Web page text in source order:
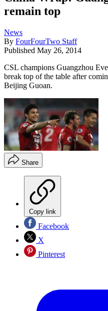
remain top
News
By FourFourTwo Staff
Published May 26, 2014
CSL champions Guangzhou
break top of the table after
Beijing Guoan.
Share
Copy link
Facebook
X
Pinterest